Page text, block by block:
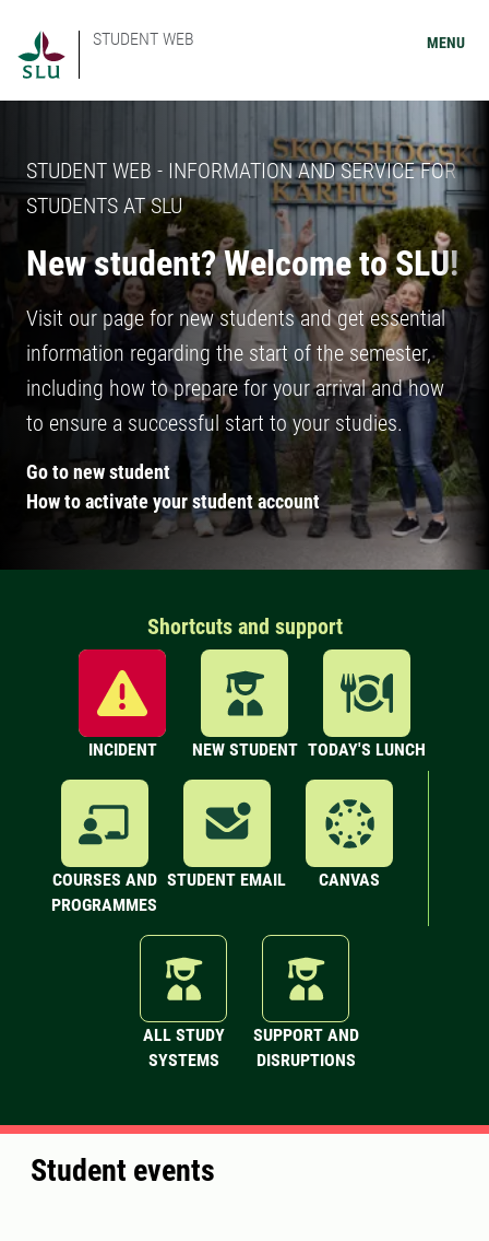
STUDENT WEB MENU
STUDENT WEB - INFORMATION AND SERVICE FOR
STUDENTS AT SLU
New student? Welcome to SLU!
Visit our page for new students and get essential
information regarding the start of the semester,
including how to prepare for your arrival and how
to ensure a successful start to your studies.
Go to new student
How to activate your student account
Shortcuts and support
INCIDENT NEW STUDENT TODAY'S LUNCH
COURSES AND
PROGRAMMES
STUDENT EMAIL CANVAS
ALL STUDY
SYSTEMS
SUPPORT AND
DISRUPTIONS
Student events